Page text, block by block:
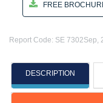
FREE
Report Code: SE 7302Sep,
DESCRIPTION